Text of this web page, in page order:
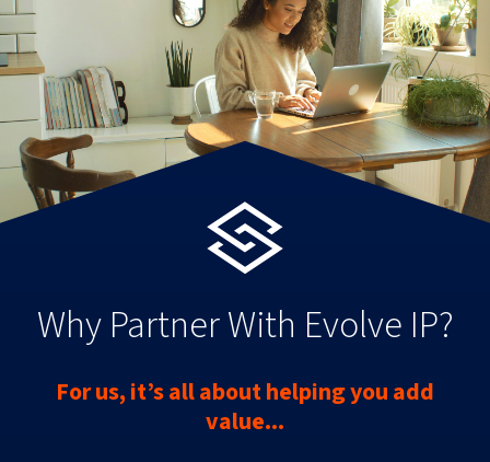
Why Partner With Evolve IP?
For us, it’s all about helping you add
value...